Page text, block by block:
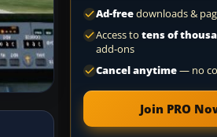
Ad-freedownloads &
Access to tens of
add-ons
Cancel anytime— no
Join PRO